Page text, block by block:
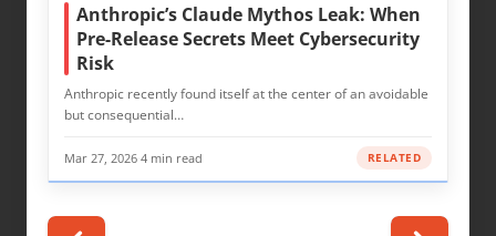
Anthropic’s Claude Mythos Leak: When
Pre-Release Secrets Meet Cybersecurity
Risk
Anthropic recently found itself at the center of an avoidable
but consequential…
Mar 27, 2026 4 min read RELATED